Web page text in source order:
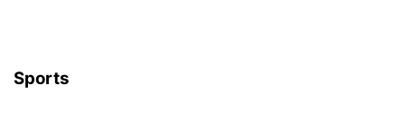
Sports